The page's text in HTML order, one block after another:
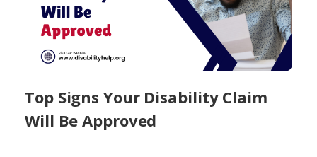
Top Signs Your Disability Claim
Will Be Approved